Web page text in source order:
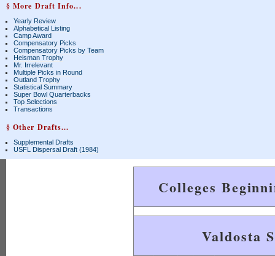
§ More Draft Info...
Yearly Review
Alphabetical Listing
Camp Award
Compensatory Picks
Compensatory Picks by Team
Heisman Trophy
Mr. Irrelevant
Multiple Picks in Round
Outland Trophy
Statistical Summary
Super Bowl Quarterbacks
Top Selections
Transactions
§ Other Drafts...
Supplemental Drafts
USFL Dispersal Draft (1984)
Colleges
Valdosta